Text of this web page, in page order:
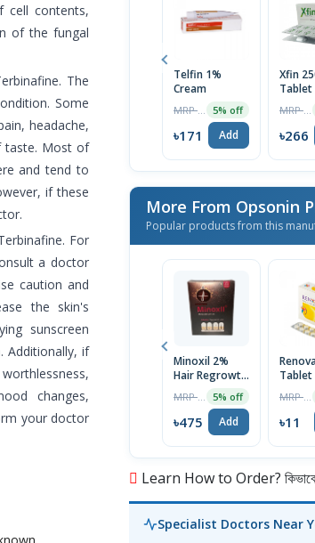
cell contents,
of the fungal
The
Some
headache,
taste. Most of
and tend to
if these
For
a doctor
caution and
the skin's
sunscreen
Additionally, if
changes,
your doctor
Telfin 1%
Cream
5% off
৳171 Add
Xfin
Tablet
৳266
More From Opsonin
Popular products from this
Minoxil 2%
Hair Regrowth
60ml
5% off
৳475 Add
Tablet
৳11
Learn How to Order? কিভাবে
Specialist Doctors Near